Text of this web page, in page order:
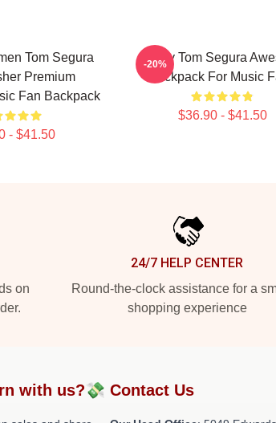
Tom Segura
Premium
Fan Backpack
- $41.50
Funny Tom Segura
Backpack For Music
$36.90 - $41.50
-20%
on
24/7 HELP CENTER
Round-the-clock assistance for a
shopping experience
with us?💸 Contact Us